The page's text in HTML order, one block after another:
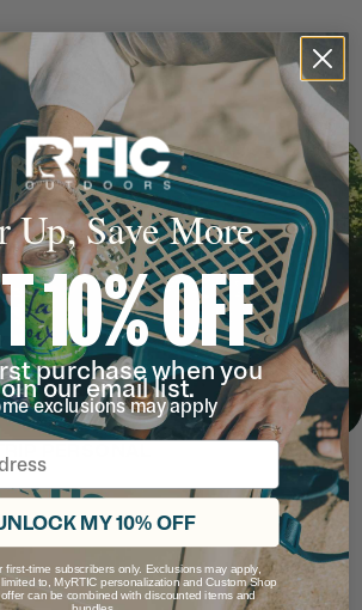
PERSONAL
Up, Save More
10% OFF
purchase when you
our email list.
exclusions may apply
MY 10% OFF
first-time subscribers only. Exclusions may apply,
to, MyRTIC personalization and Custom Shop
can be combined with discounted items and